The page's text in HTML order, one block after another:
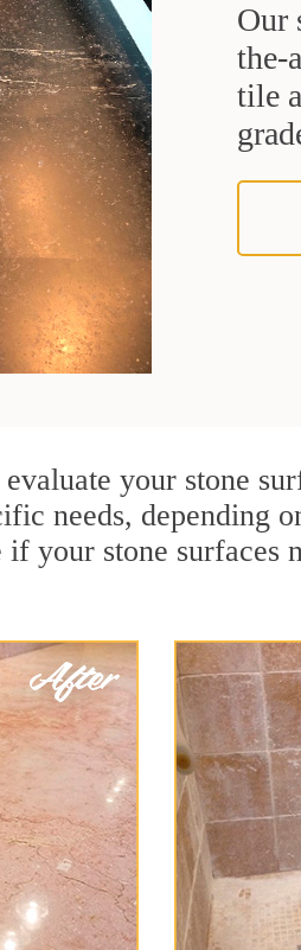
Our
the-
tile
your stone
needs, depending
your stone